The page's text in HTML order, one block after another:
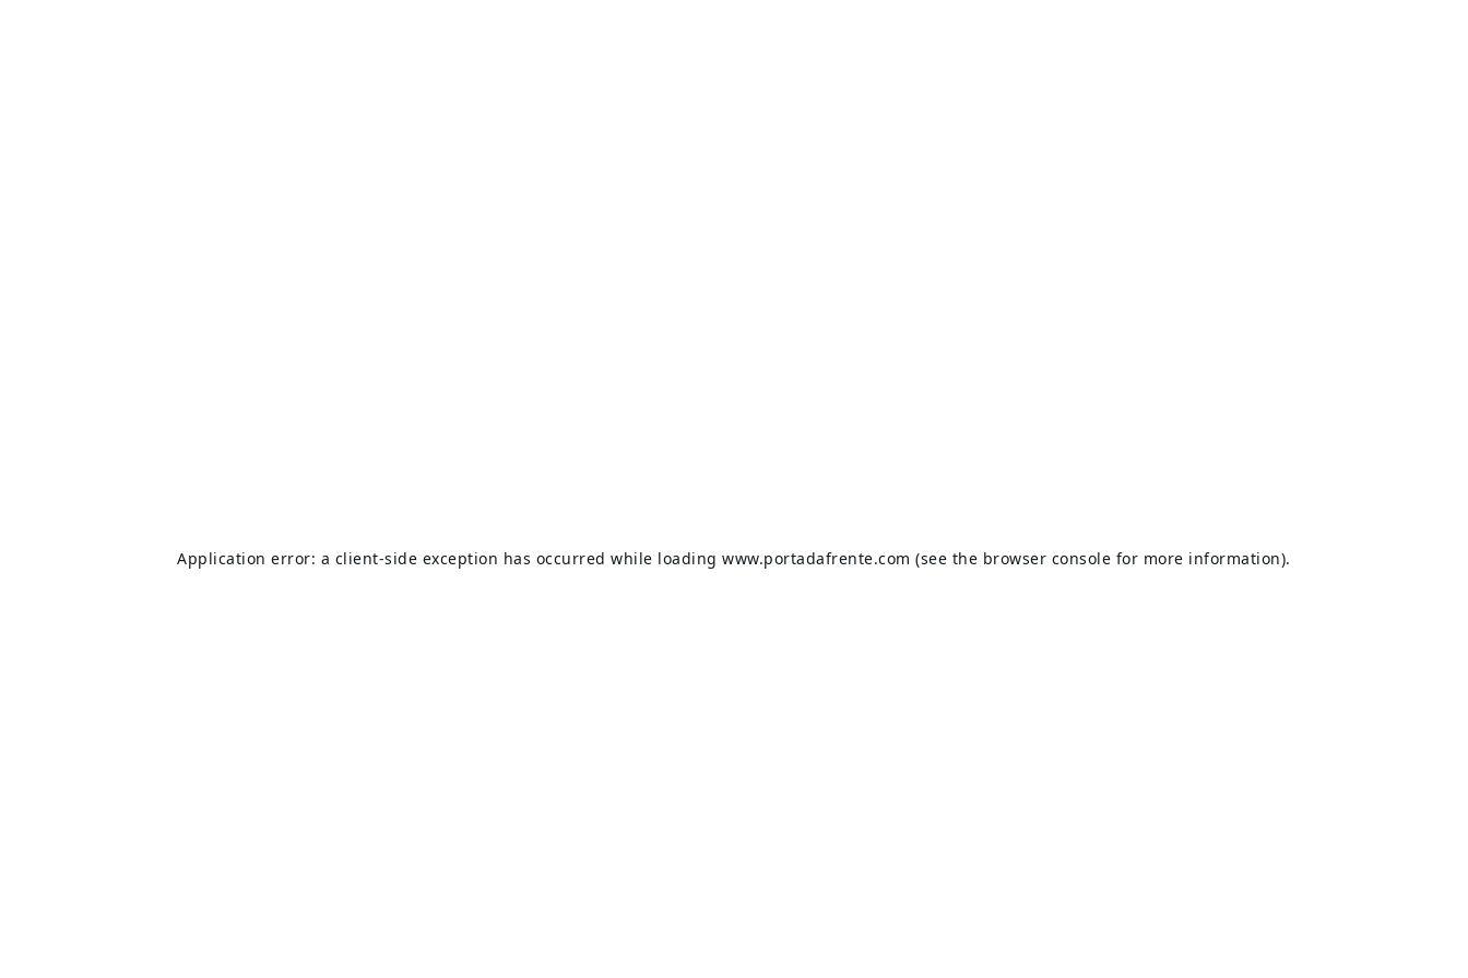
Application error: a client-side exception has occurred while loadingwww.portadafrente.com (see the browser console for more information).